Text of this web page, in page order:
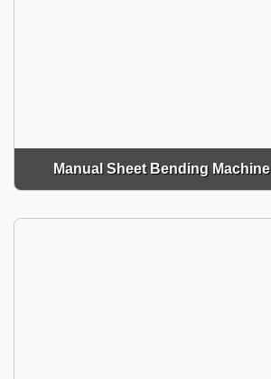
Manual Sheet Bending Machine